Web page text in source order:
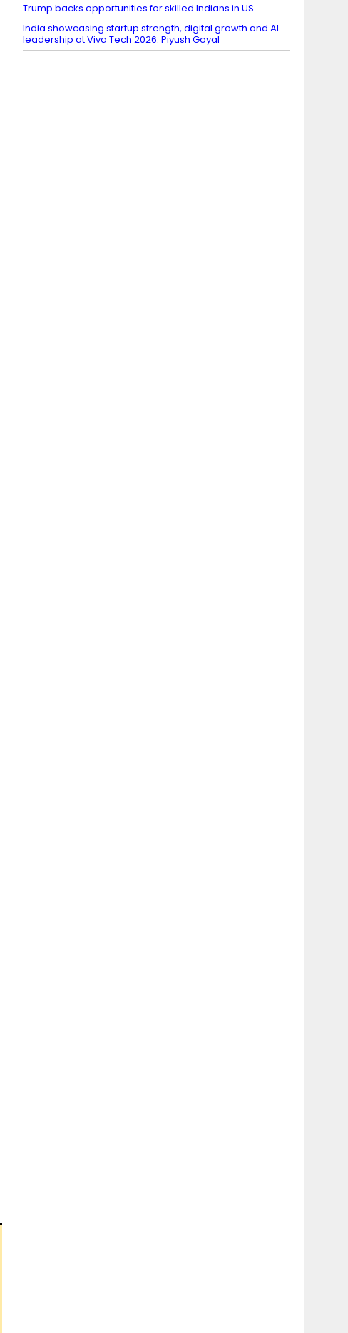
Trump backs opportunities for skilled Indians in US
India showcasing startup strength, digital growth and AI
leadership at Viva Tech 2026: Piyush Goyal